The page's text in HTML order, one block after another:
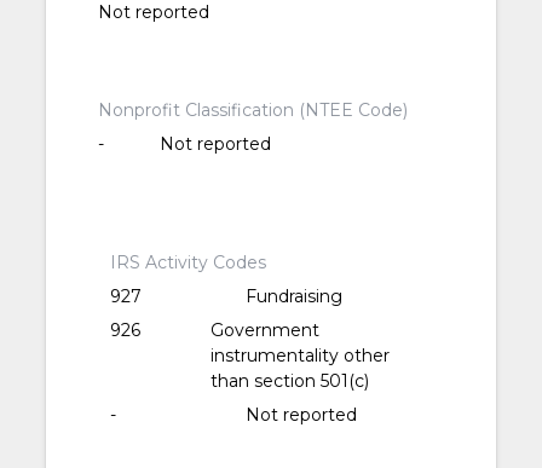
Not reported
Nonprofit Classification (NTEE Code)
-
Not reported
IRS Activity Codes
927
Fundraising
926
Government
instrumentality other
than section 501(c)
-
Not reported